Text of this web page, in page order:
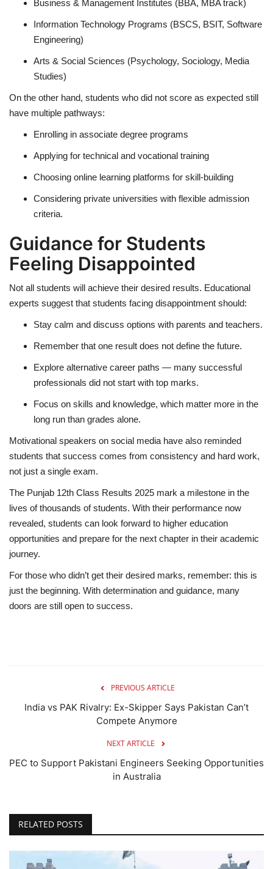
Business & Management Institutes (BBA, MBA track)
Information Technology Programs (BSCS, BSIT, Software
Engineering)
Arts & Social Sciences (Psychology, Sociology, Media
Studies)
On the other hand, students who did not score as expected still
have multiple pathways:
Enrolling in associate degree programs
Applying for technical and vocational training
Choosing online learning platforms for skill-building
Considering private universities with flexible admission
criteria.
Guidance for Students
Feeling Disappointed
Not all students will achieve their desired results. Educational
experts suggest that students facing disappointment should:
Stay calm and discuss options with parents and teachers.
Remember that one result does not define the future.
Explore alternative career paths — many successful
professionals did not start with top marks.
Focus on skills and knowledge, which matter more in the
long run than grades alone.
Motivational speakers on social media have also reminded
students that success comes from consistency and hard work,
not just a single exam.
The Punjab 12th Class Results 2025 mark a milestone in the
lives of thousands of students. With their performance now
revealed, students can look forward to higher education
opportunities and prepare for the next chapter in their academic
journey.
For those who didn’t get their desired marks, remember: this is
just the beginning. With determination and guidance, many
doors are still open to success.
PREVIOUS ARTICLE
India vs PAK Rivalry: Ex-Skipper Says Pakistan Can’t
Compete Anymore
NEXT ARTICLE
PEC to Support Pakistani Engineers Seeking Opportunities
in Australia
RELATED POSTS